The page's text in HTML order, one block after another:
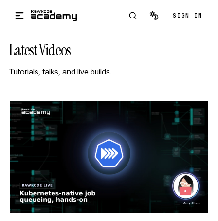
SIGN IN
Latest Videos
Tutorials, talks, and live builds.
STREAM
SCHEDULED